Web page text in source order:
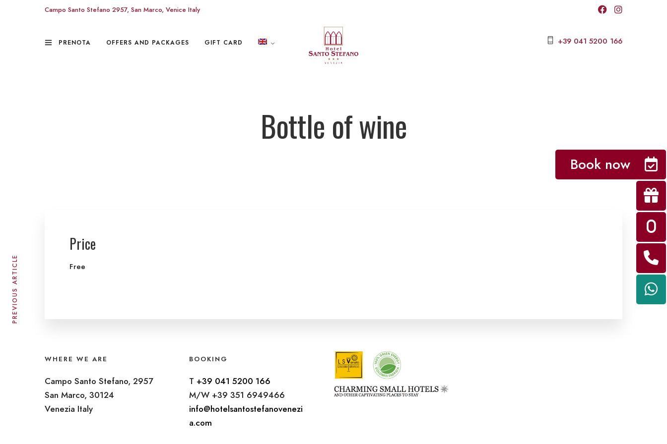
Campo Santo Stefano 2957, San Marco, Venice Italy
PRENOTA OFFERS AND PACKAGES GIFT CARD +39 041 5200 166
Bottle of wine
Price
Free
PREVIOUS ARTICLE
WHERE WE ARE
Campo Santo Stefano, 2957
San Marco, 30124
Venezia Italy
BOOKING
T +39 041 5200 166
M/W +39 351 6949466
info@hotelsantostefanovenezi
a.com
Book now